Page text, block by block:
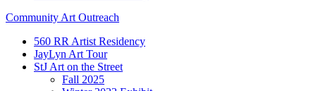
Community Art Outreach
560 RR Artist Residency
JayLyn Art Tour
StJ Art on the Street
Fall 2025